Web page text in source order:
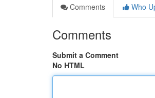
Comments
Who
Comments
Submit a Comment
No HTML